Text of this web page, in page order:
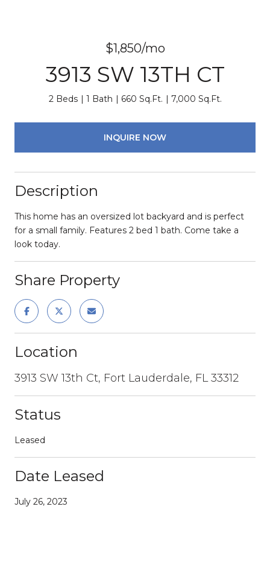
$1,850/mo
3913 SW 13TH CT
2 Beds 1 Bath 660 Sq.Ft. 7,000 Sq.Ft.
INQUIRE NOW
Description
This home has an oversized lot backyard and is perfect
for a small family. Features 2 bed 1 bath. Come take a
look today.
Share Property
Location
3913 SW 13th Ct, Fort Lauderdale, FL 33312
Status
Leased
Date Leased
July 26, 2023